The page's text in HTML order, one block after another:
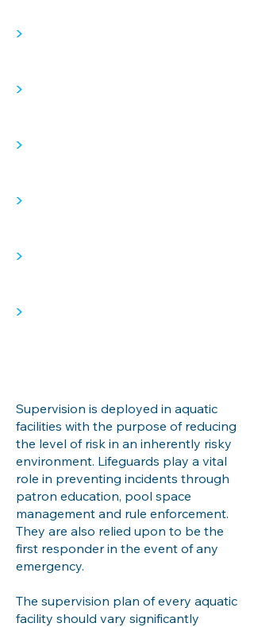
>
>
>
>
>
>
Supervision is deployed in aquatic
facilities with the purpose of reducing
the level of risk in an inherently risky
environment. Lifeguards play a vital
role in preventing incidents through
patron education, pool space
management and rule enforcement.
They are also relied upon to be the
first responder in the event of any
emergency.
The supervision plan of every aquatic
facility should vary significantly